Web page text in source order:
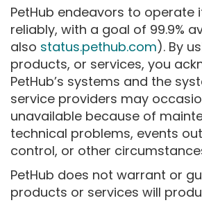
PetHub endeavors to operate
reliably, with a goal of 99.9%
also status.pethub.com). By
products, or services, you
PetHub’s systems and the
service providers may
unavailable because of
technical problems, events
control, or other
PetHub does not warrant or
products or services will